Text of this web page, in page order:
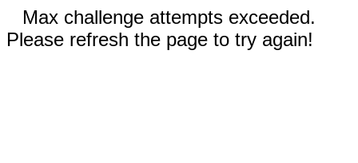
Max challenge attempts exceeded.
Please refresh the page to try again!